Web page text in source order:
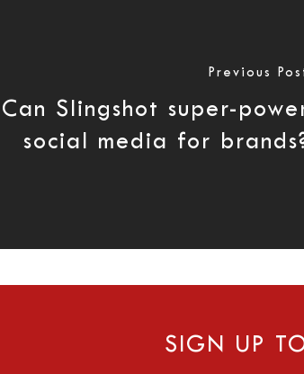
Previous
Can Slingshot super-
social media for
SIGN UP